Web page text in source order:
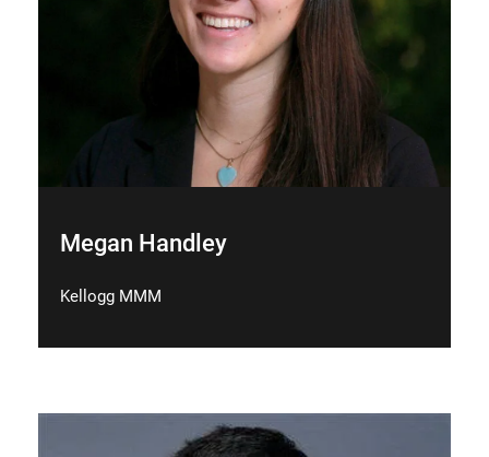
Megan Handley
Kellogg MMM